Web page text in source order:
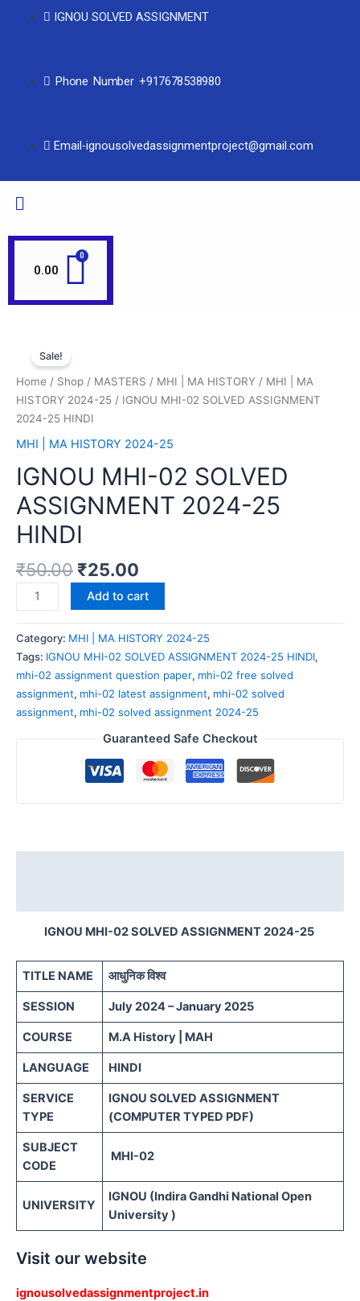
IGNOU SOLVED ASSIGNMENT
Phone Number +917678538980
Email-ignousolvedassignmentproject@gmail.com
0.00
Sale!
Home / Shop / MASTERS / MHI | MA HISTORY / MHI | MA
HISTORY 2024-25 / IGNOU MHI-02 SOLVED ASSIGNMENT
2024-25 HINDI
MHI | MA HISTORY 2024-25
IGNOU MHI-02 SOLVED
ASSIGNMENT 2024-25
HINDI
₹50.00 ₹25.00
Add to cart
Category: MHI | MA HISTORY 2024-25
Tags: IGNOU MHI-02 SOLVED ASSIGNMENT 2024-25 HINDI,
mhi-02 assignment question paper, mhi-02 free solved
assignment, mhi-02 latest assignment, mhi-02 solved
assignment, mhi-02 solved assignment 2024-25
Guaranteed Safe Checkout
IGNOU MHI-02 SOLVED ASSIGNMENT 2024-25
TITLE NAME आधुनिक विश्व
SESSION July 2024 – January 2025
COURSE M.A History | MAH
LANGUAGE HINDI
SERVICE
TYPE
IGNOU SOLVED ASSIGNMENT
(COMPUTER TYPED PDF)
SUBJECT
CODE
MHI-02
UNIVERSITY
IGNOU (Indira Gandhi National Open
University )
Visit our website
ignousolvedassignmentproject.in